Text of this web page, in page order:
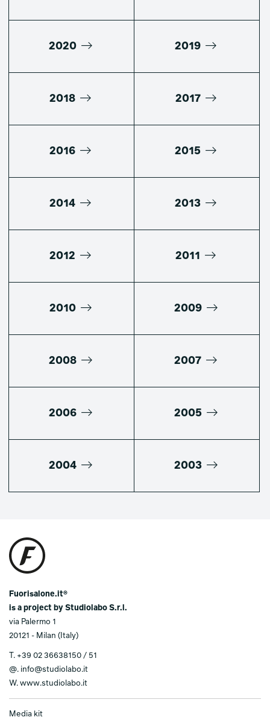
2020 2019
2018 2017
2016 2015
2014 2013
2012 2011
2010 2009
2008 2007
2006 2005
2004 2003
Fuorisalone.it®
is a project by Studiolabo S.r.l.
via Palermo 1
20121 - Milan (Italy)
T. +39 02 36638150 / 51
@. info@studiolabo.it
W. www.studiolabo.it
Media kit